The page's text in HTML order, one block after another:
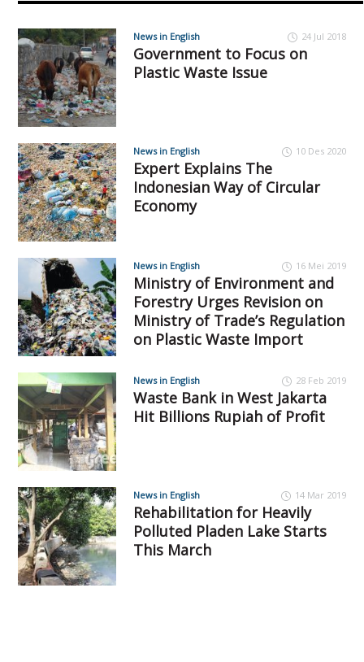
News in English 24 Jul 2018
Government to Focus on
Plastic Waste Issue
News in English 10 Des 2020
Expert Explains The
Indonesian Way of Circular
Economy
News in English 16 Mei 2019
Ministry of Environment and
Forestry Urges Revision on
Ministry of Trade’s Regulation
on Plastic Waste Import
News in English 28 Feb 2019
Waste Bank in West Jakarta
Hit Billions Rupiah of Profit
News in English 14 Mar 2019
Rehabilitation for Heavily
Polluted Pladen Lake Starts
This March